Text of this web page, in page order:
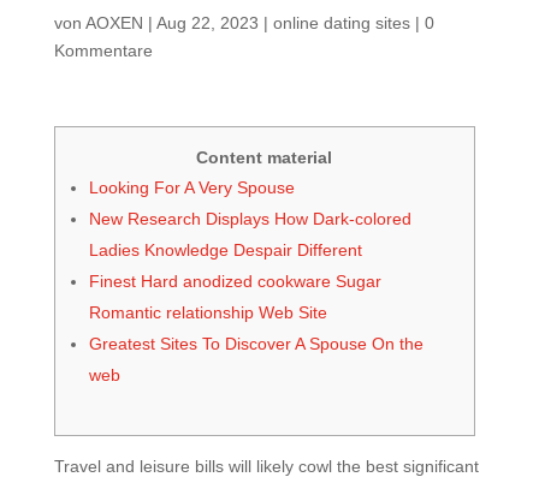
von AOXEN | Aug 22, 2023 | online dating sites| 0
Kommentare
Content material
Looking For A Very Spouse
New Research Displays How Dark-colored
Ladies Knowledge Despair Different
Finest Hard anodized cookware Sugar
Romantic relationship Web Site
Greatest Sites To Discover A Spouse On the
web
Travel and leisure bills will likely cowl the best significant